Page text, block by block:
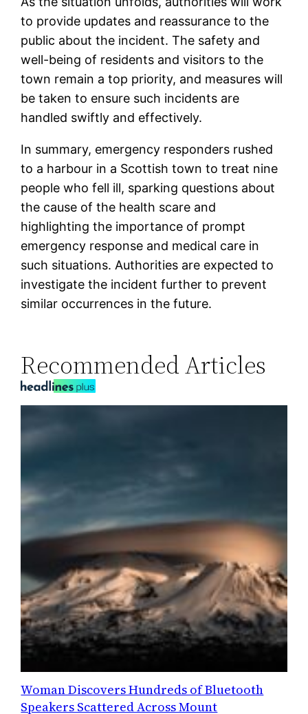
to provide updates and reassurance to the
public about the incident. The safety and
well-being of residents and visitors to the
town remain a top priority, and measures will
be taken to ensure such incidents are
handled swiftly and effectively.
In summary, emergency responders rushed
to a harbour in a Scottish town to treat nine
people who fell ill, sparking questions about
the cause of the health scare and
highlighting the importance of prompt
emergency response and medical care in
such situations. Authorities are expected to
investigate the incident further to prevent
similar occurrences in the future.
Recommended Articles
Woman Discovers Hundreds of Bluetooth
Speakers Scattered Across Mount